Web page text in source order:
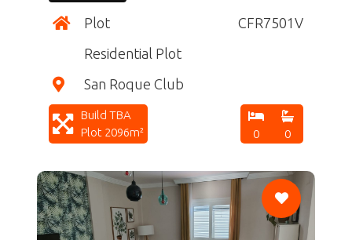
Plot
CFR7501V
Residential Plot
San Roque Club
Build TBA
Plot 2096m²
0 0